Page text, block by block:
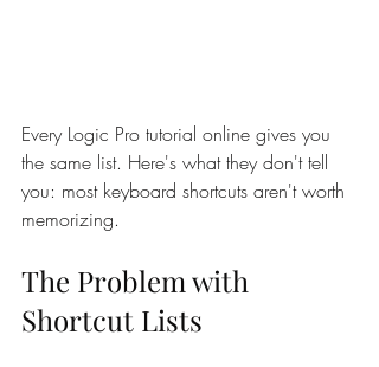
Every Logic Pro tutorial online gives you
the same list. Here's what they don't tell
you: most keyboard shortcuts aren't worth
memorizing.
The Problem with
Shortcut Lists